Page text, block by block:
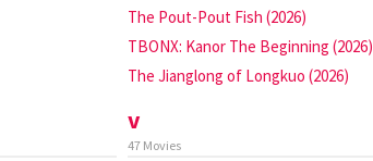
The Pout-Pout Fish (2026)
TBONX: Kanor The Beginning (2026)
The Jianglong of Longkuo (2026)
v
47 Movies